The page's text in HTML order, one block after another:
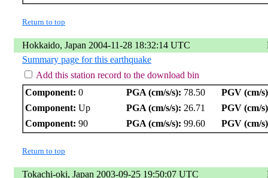
Return to top
Hokkaido, Japan 2004-11-28 18:32:14 UTC
Summary page for this earthquake
Add this station record to the download bin
Component: 0 PGA (cm/s/s): 78.50
PGV (cm/
Component: Up PGA (cm/s/s): 26.71
PGV (cm/
Component: 90 PGA (cm/s/s): 99.60 PGV (cm/
Return to top
Tokachi-oki, Japan 2003-09-25 19:50:07 UTC